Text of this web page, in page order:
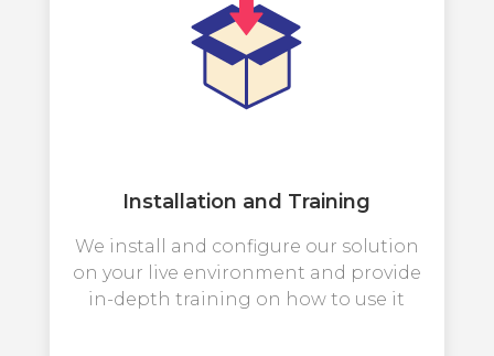
Installation and Training
We install and configure our solution
on your live environment and provide
in-depth training on how to use it